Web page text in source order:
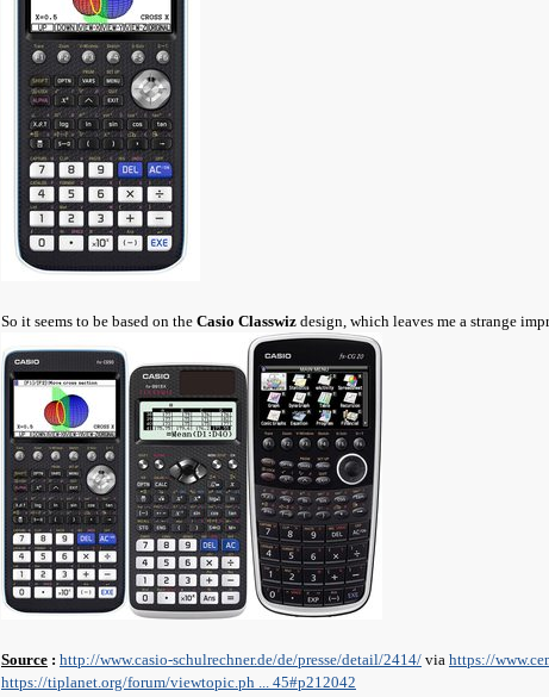
So it seems to be based on the Casio Classwiz design, which leaves me a strange
Source : http://www.casio-schulrechner.de/de/presse/detail/2414/ via https://
https://tiplanet.org/forum/viewtopic.ph ... 45#p212042